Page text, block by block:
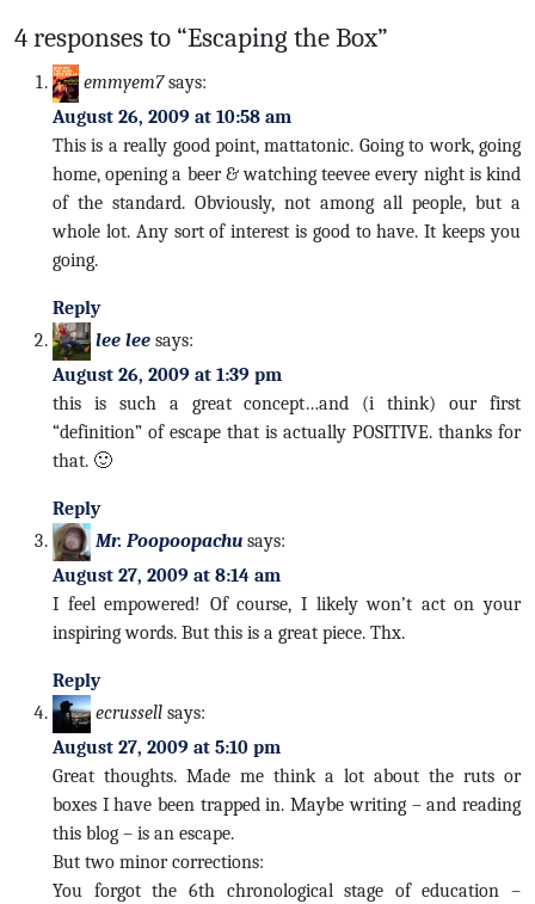
4 responses to “Escaping the Box”
emmyem7 says:
August 26, 2009 at 10:58 am
This is a really good point, mattatonic. Going to work, going
home, opening a beer & watching teevee every night is kind
of the standard. Obviously, not among all people, but a
whole lot. Any sort of interest is good to have. It keeps you
going.
Reply
lee lee says:
August 26, 2009 at 1:39 pm
this is such a great concept…and (i think) our first
“definition” of escape that is actually POSITIVE. thanks for
that. 🙂
Reply
Mr. Poopoopachu says:
August 27, 2009 at 8:14 am
I feel empowered! Of course, I likely won’t act on your
inspiring words. But this is a great piece. Thx.
Reply
ecrussell says:
August 27, 2009 at 5:10 pm
Great thoughts. Made me think a lot about the ruts or
boxes I have been trapped in. Maybe writing – and reading
this blog – is an escape.
But two minor corrections:
You forgot the 6th chronological stage of education –